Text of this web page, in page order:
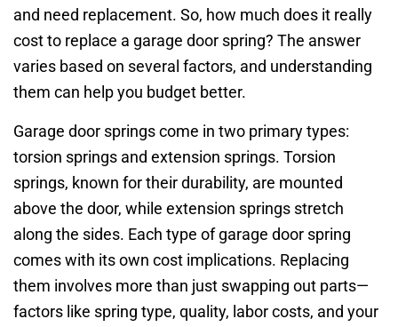
and need replacement. So, how much does it really
cost to replace a garage door spring? The answer
varies based on several factors, and understanding
them can help you budget better.
Garage door springs come in two primary types:
torsion springs and extension springs. Torsion
springs, known for their durability, are mounted
above the door, while extension springs stretch
along the sides. Each type of garage door spring
comes with its own cost implications. Replacing
them involves more than just swapping out parts—
factors like spring type, quality, labor costs, and your